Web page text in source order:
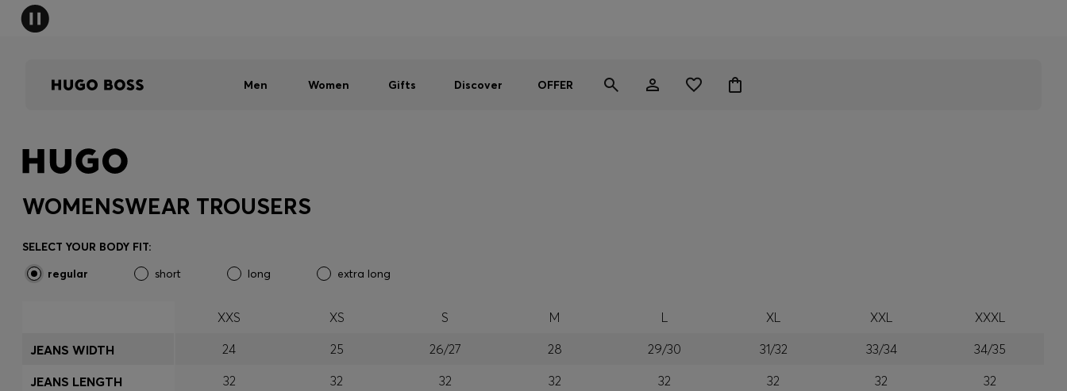
Men Women Gifts Discover OFFER
WOMENSWEAR TROUSERS
SELECT YOUR BODY FIT:
regular
short long extra long
XXS XS S M L XL XXL
XXXL
24
25 26/27 28 29/30 31/32 33/34
34/35
32
32 32 32 32 32 32
32
JEANS WIDTH
JEANS LENGTH